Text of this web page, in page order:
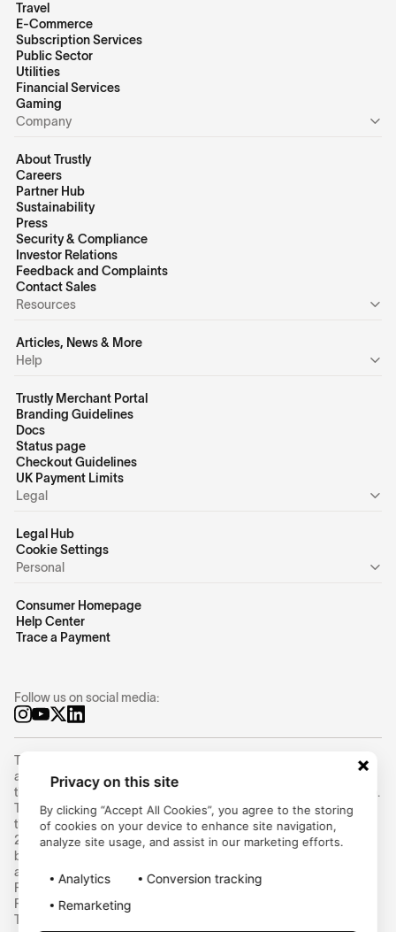
Travel
E-Commerce
Subscription Services
Public Sector
Utilities
Financial Services
Gaming
Company
About Trustly
Careers
Partner Hub
Sustainability
Press
Security & Compliance
Investor Relations
Feedback and Complaints
Contact Sales
Resources
Articles, News & More
Help
Trustly Merchant Portal
Branding Guidelines
Docs
Status page
Checkout Guidelines
UK Payment Limits
Legal
Legal Hub
Cookie Settings
Personal
Consumer Homepage
Help Center
Trace a Payment
Follow us on social media:
Trustly Group AB (corporate identity number
) is an
authorized Swedish payment institution under the supervision of
the Swedish Financial Supervisory Authority (Finansinspektionen).
Trustly Group AB conducts payment services in accordance with
the Swedish Payment Services Act (2010:751) and Directive (EU)
2015/2366 on payment services (PSD2) and can provide cross-
border payment services within the EU/EEA. Trustly UK Limited is
an Authorised Payment Institution and is regulated by the UK
Financial Conduct Authority (FCA) under the Payment Services
Regulations 2017 (Firm Reference Number: 1005703). Ecospend
Technologies Limited is an Authorised Payment Institution and is
Privacy on this site
By clicking “Accept All Cookies”, you agree to the storing
of cookies on your device to enhance site navigation,
analyze site usage, and assist in our marketing efforts.
Analytics
Conversion tracking
Remarketing